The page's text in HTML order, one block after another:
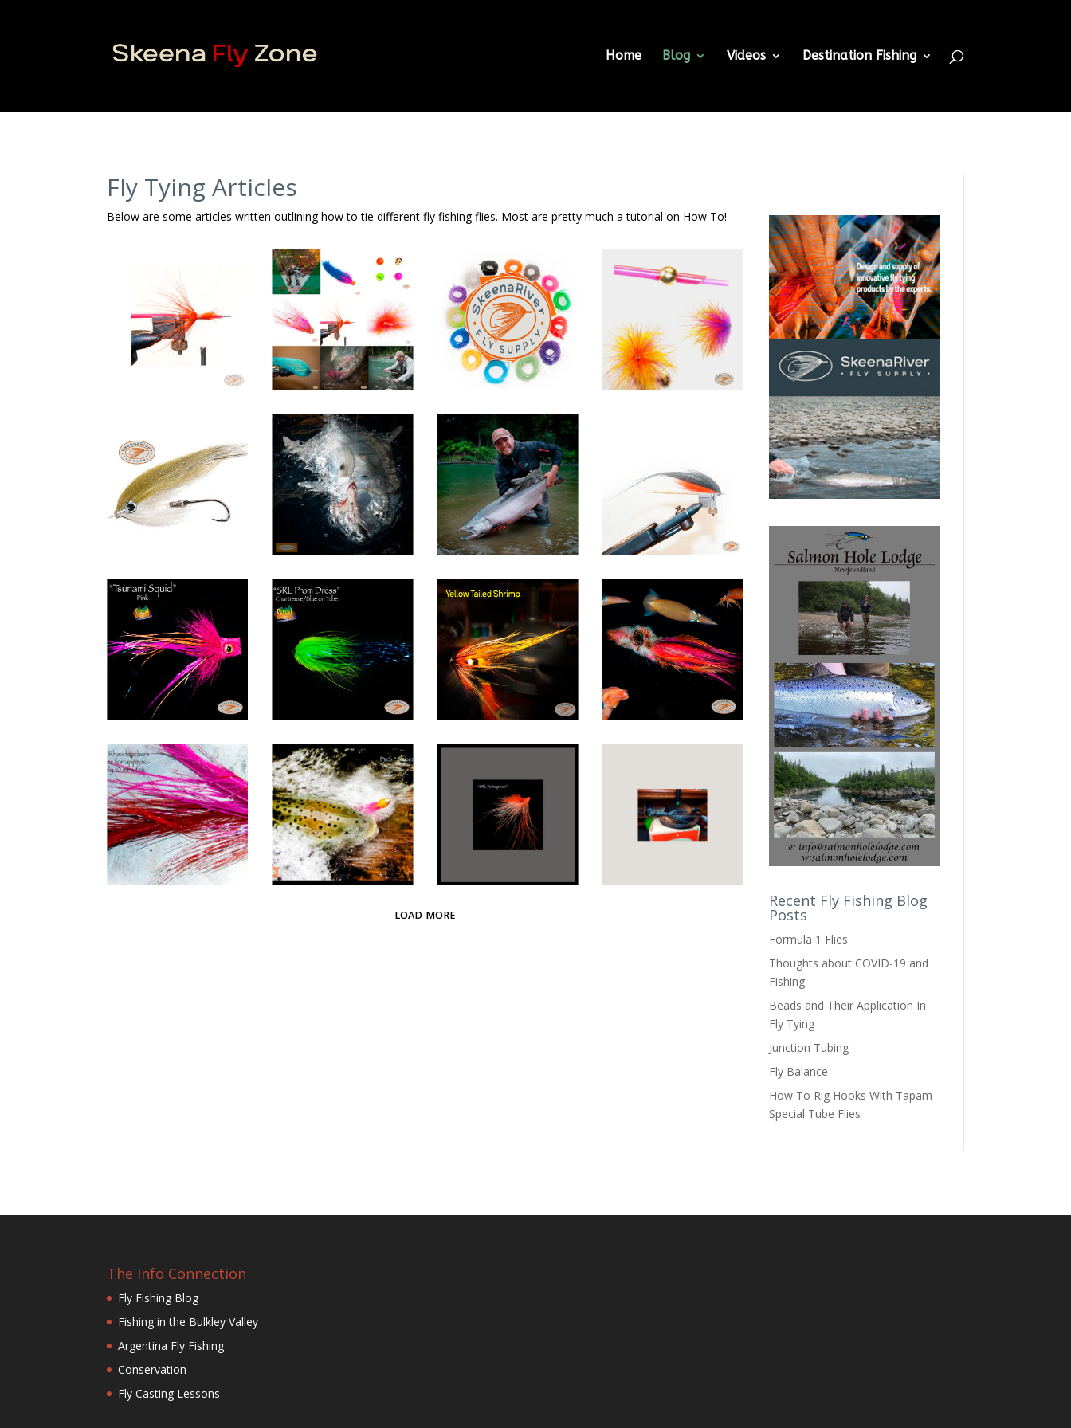
Home Blog Videos Destination Fishing
Fly Tying Articles
Below are some articles written outlining how to tie different fly fishing flies. Most are pretty much a tutorial on How To!
LOAD MORE
Recent Fly Fishing Blog
Posts
Formula 1 Flies
Thoughts about COVID-19 and
Fishing
Beads and Their Application In
Fly Tying
Junction Tubing
Fly Balance
How To Rig Hooks With Tapam
Special Tube Flies
The Info Connection
Fly Fishing Blog
Fishing in the Bulkley Valley
Argentina Fly Fishing
Conservation
Fly Casting Lessons